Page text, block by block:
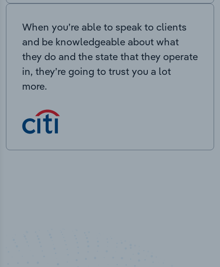
When you’re able to speak to clients
and be knowledgeable about what
they do and the state that they operate
in, they’re going to trust you a lot
more.